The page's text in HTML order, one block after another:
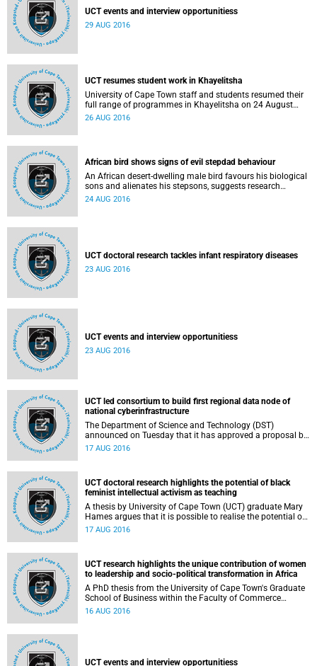
UCT events and interview opportunitiess
29 AUG 2016
UCT resumes student work in Khayelitsha
University of Cape Town staff and students resumed their
full range of programmes in Khayelitsha on 24 August
2016, including clinical training for health sciences
26 AUG 2016
African bird shows signs of evil stepdad behaviour
An African desert-dwelling male bird favours his biological
sons and alienates his stepsons, suggests research
published in Biological Letters.
24 AUG 2016
UCT doctoral research tackles infant respiratory diseases
23 AUG 2016
UCT events and interview opportunitiess
23 AUG 2016
UCT led consortium to build first regional data node of
national cyberinfrastructure
The Department of Science and Technology (DST)
announced on Tuesday that it has approved a proposal by
a Western Cape consortia of institutions, led by the
17 AUG 2016
UCT doctoral research highlights the potential of black
feminist intellectual activism as teaching
A thesis by University of Cape Town (UCT) graduate Mary
Hames argues that it is possible to realise the potential of
black feminist theories through pedagogic strategies
17 AUG 2016
UCT research highlights the unique contribution of women
to leadership and socio-political transformation in Africa
A PhD thesis from the University of Cape Town's Graduate
School of Business within the Faculty of Commerce
explores women's experiences within senior leadership
16 AUG 2016
UCT events and interview opportunitiess